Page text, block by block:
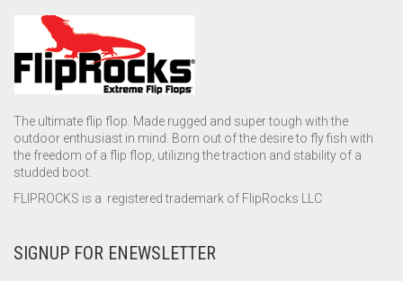
The ultimate flip flop. Made rugged and super tough with the
outdoor enthusiast in mind. Born out of the desire to fly fish with
the freedom of a flip flop, utilizing the traction and stability of a
studded boot.
FLIPROCKS is a registered trademark of FlipRocks LLC
SIGNUP FOR ENEWSLETTER